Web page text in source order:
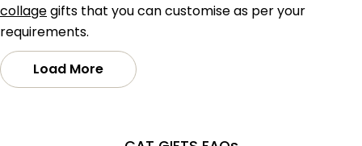
collagegifts that you can customise as per your
requirements.
Load More